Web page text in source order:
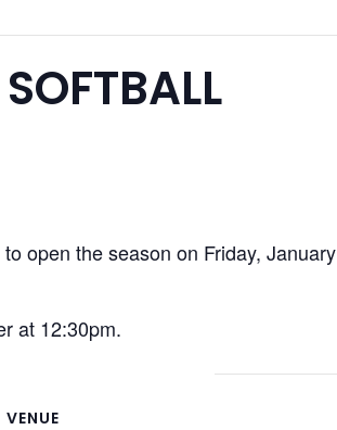
open the season on Friday,
at 12:30pm.
VENUE